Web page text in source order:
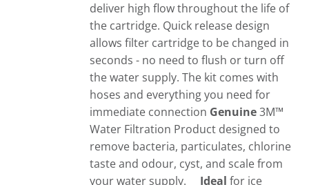
deliver high flow throughout the life of
the cartridge. Quick release design
allows filter cartridge to be changed in
seconds - no need to flush or turn off
the water supply. The kit comes with
hoses and everything you need for
immediate connection Genuine3M™
Water Filtration Product designed to
remove bacteria, particulates, chlorine
taste and odour, cyst, and scale from
your water supply.
Ideal for ice